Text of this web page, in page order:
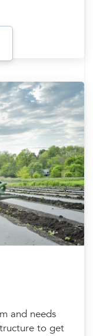
and needs
to get